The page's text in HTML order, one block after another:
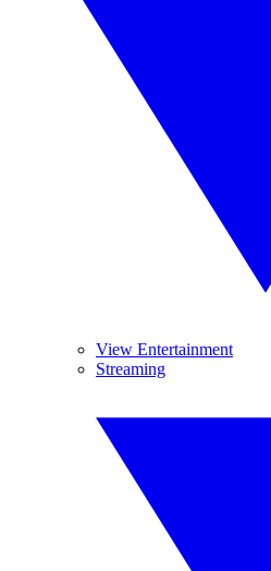
View Entertainment
Streaming